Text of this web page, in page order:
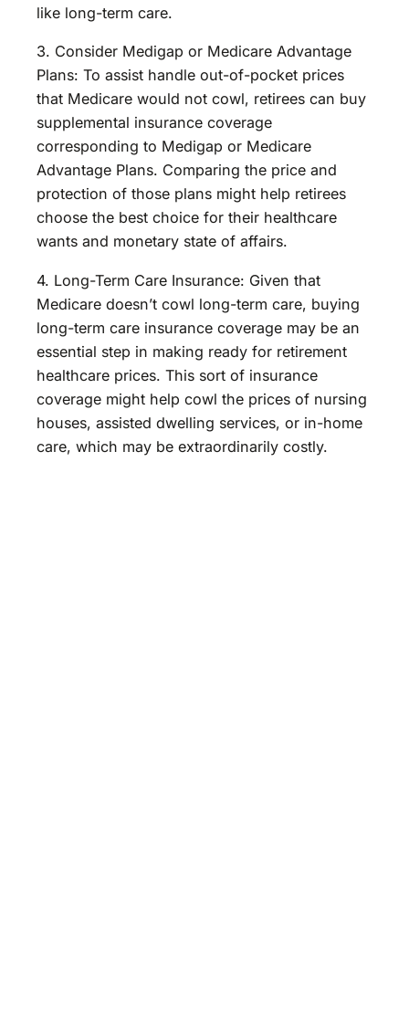
like long-term care.
3. Consider Medigap or Medicare Advantage
Plans: To assist handle out-of-pocket prices
that Medicare would not cowl, retirees can buy
supplemental insurance coverage
corresponding to Medigap or Medicare
Advantage Plans. Comparing the price and
protection of those plans might help retirees
choose the best choice for their healthcare
wants and monetary state of affairs.
4. Long-Term Care Insurance: Given that
Medicare doesn’t cowl long-term care, buying
long-term care insurance coverage may be an
essential step in making ready for retirement
healthcare prices. This sort of insurance
coverage might help cowl the prices of nursing
houses, assisted dwelling services, or in-home
care, which may be extraordinarily costly.